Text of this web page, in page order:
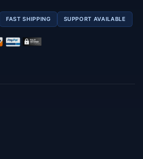
FAST SHIPPING SUPPORT AVAILABLE